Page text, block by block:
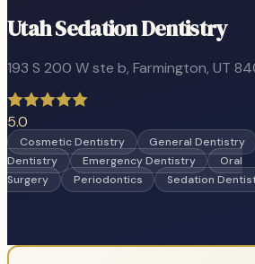
Utah Sedation Dentistry
193 S 200 W ste b, Farmington, UT
5.0
Cosmetic Dentistry General Dentistry
Dentistry
Emergency Dentistry
Oral
Surgery
Periodontics Sedation